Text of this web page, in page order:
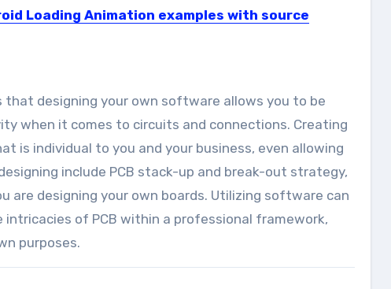
Loading Animation examples with source
designing your own software allows you to be
when it comes to circuits and connections. Creating
is individual to you and your business, even allowing
include PCB stack-up and break-out strategy,
are designing your own boards. Utilizing software can
of PCB within a professional framework,
purposes.